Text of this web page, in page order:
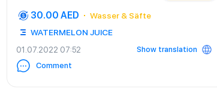
30.00 AED
Wasser & Säfte
WATERMELON JUICE
01.07.2022 07:52
Show translation
Comment